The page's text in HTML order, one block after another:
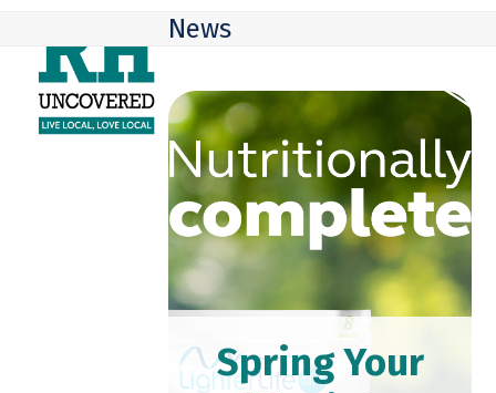
content
mobile
menu
mobile
menu
News
Spring Your